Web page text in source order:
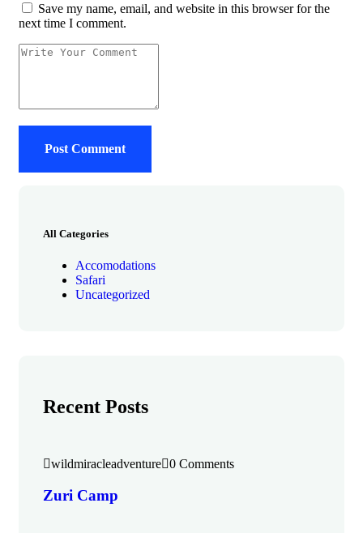
Save my name, email, and website in this browser for the
next time I comment.
All Categories
Accomodations
Safari
Uncategorized
Recent Posts
wildmiracleadventure 0 Comments
Zuri Camp